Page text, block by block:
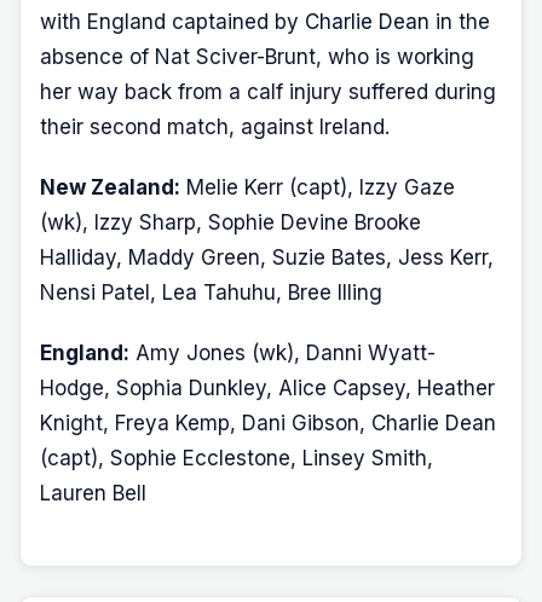
with England captained by Charlie Dean in the
absence of Nat Sciver-Brunt, who is working
her way back from a calf injury suffered during
their second match, against Ireland.
New Zealand: Melie Kerr (capt), Izzy Gaze
(wk), Izzy Sharp, Sophie Devine Brooke
Halliday, Maddy Green, Suzie Bates, Jess Kerr,
Nensi Patel, Lea Tahuhu, Bree Illing
England: Amy Jones (wk), Danni Wyatt-
Hodge, Sophia Dunkley, Alice Capsey, Heather
Knight, Freya Kemp, Dani Gibson, Charlie Dean
(capt), Sophie Ecclestone, Linsey Smith,
Lauren Bell